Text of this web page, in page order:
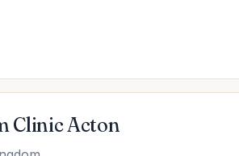
Clinic Acton